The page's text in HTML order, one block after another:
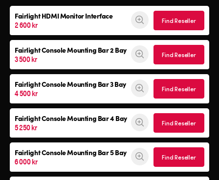
Fairlight HDMI Monitor Interface
2 600 kr Find Reseller
Fairlight Console Mounting Bar 2 Bay
3 500 kr Find Reseller
Fairlight Console Mounting Bar 3 Bay
4 500 kr Find Reseller
Fairlight Console Mounting Bar 4 Bay
5 250 kr Find Reseller
Fairlight Console Mounting Bar 5 Bay
6 000 kr Find Reseller